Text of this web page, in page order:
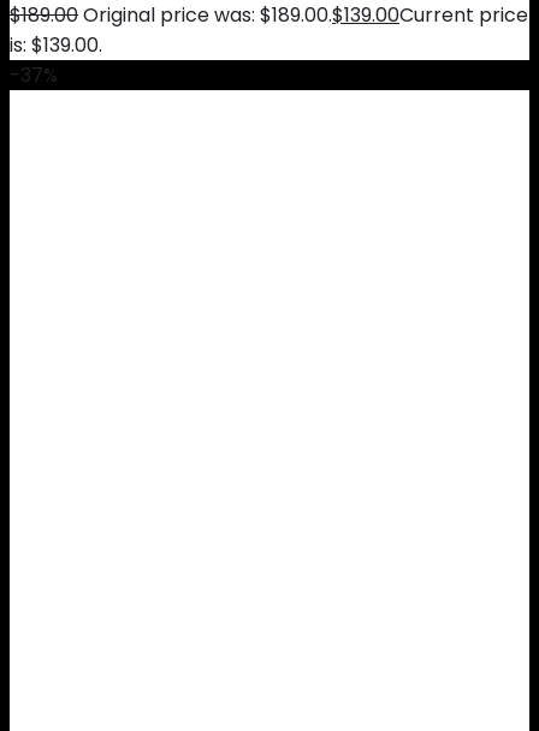
$189.00Original price was: $189.00.$139.00Current price
is: $139.00.
-37%